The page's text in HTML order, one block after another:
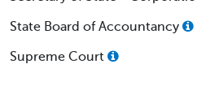
State Board of Accountancy
Supreme Court